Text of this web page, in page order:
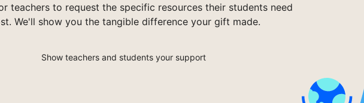
teachers to request the specific resources their students need
We'll show you the tangible difference your gift made.
Show teachers and students your support